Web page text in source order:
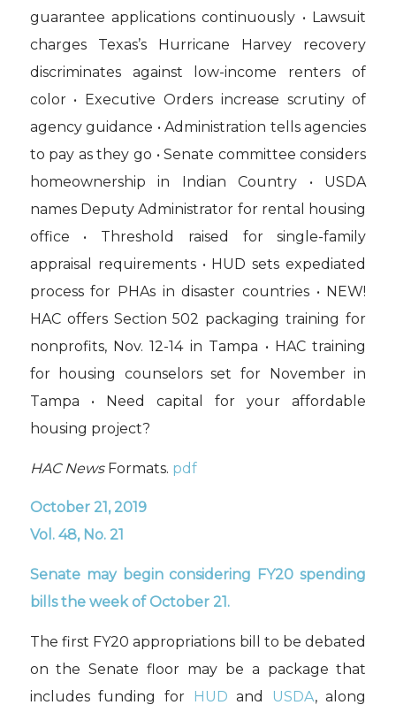
guarantee applications continuously • Lawsuit
charges Texas’s Hurricane Harvey recovery
discriminates against low-income renters of
color • Executive Orders increase scrutiny of
agency guidance • Administration tells agencies
to pay as they go • Senate committee considers
homeownership in Indian Country • USDA
names Deputy Administrator for rental housing
office • Threshold raised for single-family
appraisal requirements • HUD sets expediated
process for PHAs in disaster countries • NEW!
HAC offers Section 502 packaging training for
nonprofits, Nov. 12-14 in Tampa • HAC training
for housing counselors set for November in
Tampa • Need capital for your affordable
housing project?
HAC NewsFormats. pdf
October 21, 2019
Vol. 48, No. 21
Senate may begin considering FY20 spending
bills the week of October 21.
The first FY20 appropriations bill to be debated
on the Senate floor may be a package that
includes funding for HUD and USDA,along